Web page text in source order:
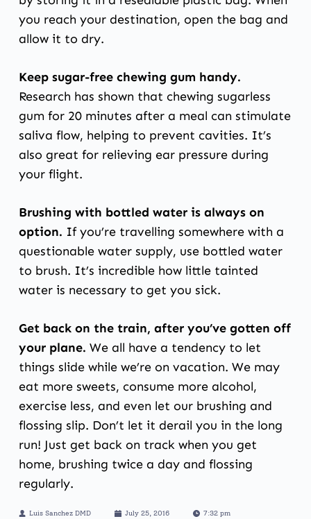
you reach your destination, open the bag and
allow it to dry.
Keep sugar-free chewing gum handy.
Research has shown that chewing sugarless
gum for 20 minutes after a meal can stimulate
saliva flow, helping to prevent cavities. It’s
also great for relieving ear pressure during
your flight.
Brushing with bottled water is always on
option. If you’re travelling somewhere with a
questionable water supply, use bottled water
to brush. It’s incredible how little tainted
water is necessary to get you sick.
Get back on the train, after you’ve gotten off
your plane. We all have a tendency to let
things slide while we’re on vacation. We may
eat more sweets, consume more alcohol,
exercise less, and even let our brushing and
flossing slip. Don’t let it derail you in the long
run! Just get back on track when you get
home, brushing twice a day and flossing
regularly.
Luis Sanchez DMD July 25, 2016
7:32 pm